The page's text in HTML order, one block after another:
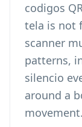
codigos
tela is not
scanner
patterns,
silencio
around a
movement.